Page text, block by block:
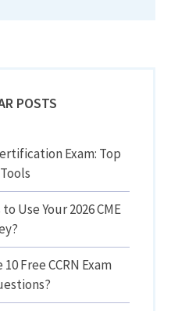
POSTS
Exam: Top
Use Your 2026 CME
Free CCRN Exam